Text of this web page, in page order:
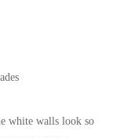
white walls look so